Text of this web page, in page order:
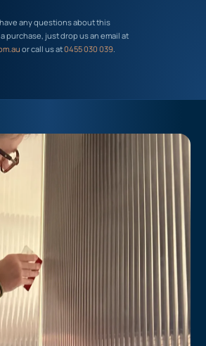
any questions about this
purchase, just drop us an email at
or call us at0455 030 039